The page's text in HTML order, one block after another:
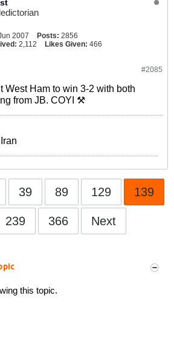
2007 Posts: 2856
2,112 Likes Given: 466
#2085
West Ham to win 3-2 with both
from JB. COYI ⚒
39 89 129 139
239 366 Next
this topic.